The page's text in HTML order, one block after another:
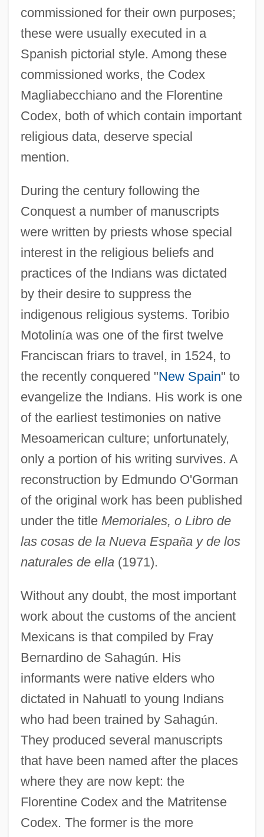
commissioned for their own purposes;
these were usually executed in a
Spanish pictorial style. Among these
commissioned works, the Codex
Magliabecchiano and the Florentine
Codex, both of which contain important
religious data, deserve special
mention.
During the century following the
Conquest a number of manuscripts
were written by priests whose special
interest in the religious beliefs and
practices of the Indians was dictated
by their desire to suppress the
indigenous religious systems. Toribio
Motolinía was one of the first twelve
Franciscan friars to travel, in 1524, to
the recently conquered "New Spain" to
evangelize the Indians. His work is one
of the earliest testimonies on native
Mesoamerican culture; unfortunately,
only a portion of his writing survives. A
reconstruction by Edmundo O'Gorman
of the original work has been published
under the title Memoriales, o Libro de
las cosas de la Nueva España y de los
naturales de ella(1971).
Without any doubt, the most important
work about the customs of the ancient
Mexicans is that compiled by Fray
Bernardino de Sahagún. His
informants were native elders who
dictated in Nahuatl to young Indians
who had been trained by Sahagún.
They produced several manuscripts
that have been named after the places
where they are now kept: the
Florentine Codex and the Matritense
Codex. The former is the more